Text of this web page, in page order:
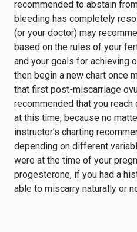
recommended to abstain
bleeding has completely
(or your doctor) may
based on the rules of your
and your goals for achieving
then begin a new chart once
that first post-miscarriage
recommended that you
at this time, because no
instructor’s charting
depending on different
were at the time of your
progesterone, if you had a
able to miscarry naturally or